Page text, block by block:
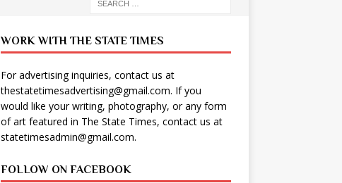
WORK WITH THE STATE TIMES
For advertising inquiries, contact us at
thestatetimesadvertising@gmail.com. If you
would like your writing, photography, or any form
of art featured in The State Times, contact us at
statetimesadmin@gmail.com.
FOLLOW ON FACEBOOK